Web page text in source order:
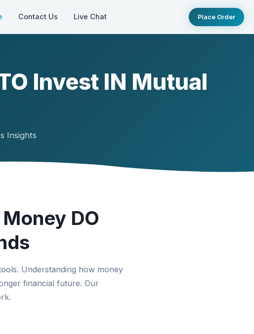
Contact Us Live Chat Place Order
Invest IN Mutual
Insights
DO
Understanding how money
financial future. Our